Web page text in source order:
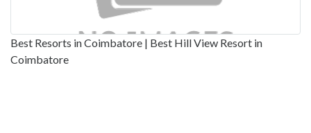
Best Resorts in Coimbatore | Best Hill View Resort in
Coimbatore